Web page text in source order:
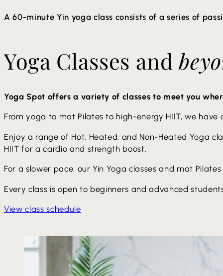
A 60-minute Yin yoga class consists of a series of
using props like blankets or blocks to support your
meditative aspect of the practice, promoting a sense
Yoga Classes and
Yoga Spot offers a variety of classes to meet you
From yoga to mat Pilates to high-energy HIIT, we
Enjoy a range of Hot, Heated, and Non-Heated Yoga
HIIT for a cardio and strength boost.
For a slower pace, our Yin Yoga classes and mat
Every class is open to beginners and advanced
View class schedule